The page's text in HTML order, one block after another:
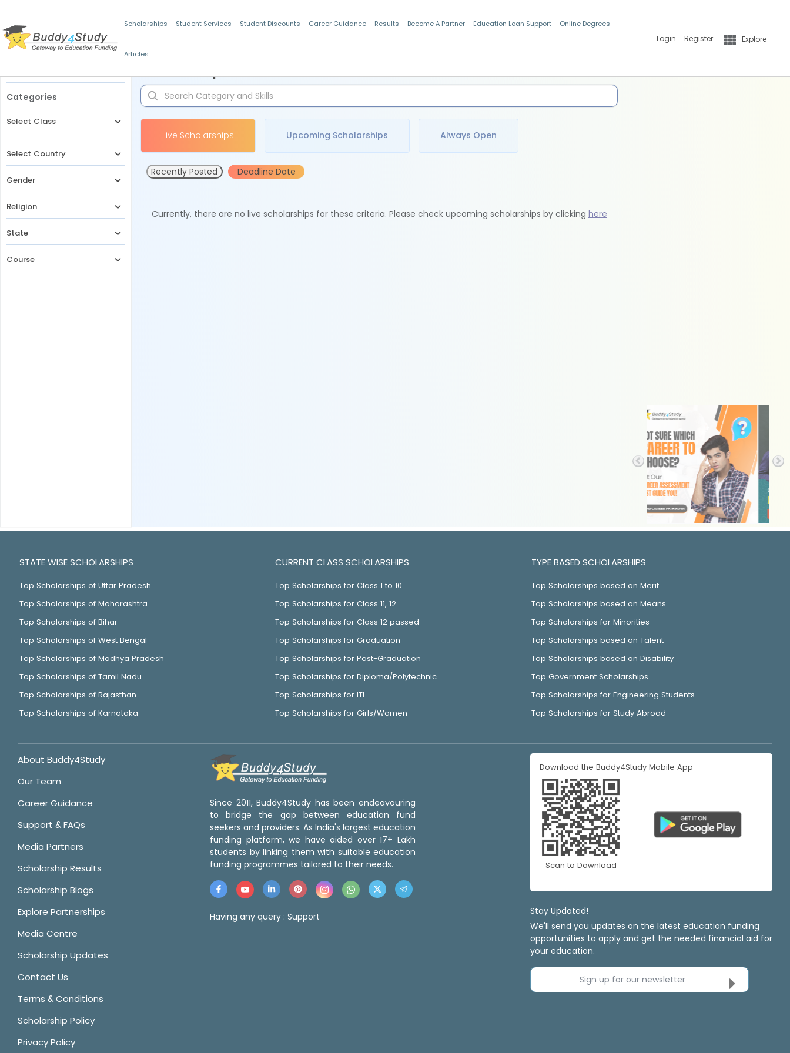
Scholarships Student Services Student Discounts Career Guidance Results Become A Partner Education Loan Support Online Degrees
Articles
Login Register Explore
Categories
Select Class
Select Country
Gender
Religion
State
Course
Live Scholarships Upcoming Scholarships Always Open
Recently Posted Deadline Date
Currently, there are no live scholarships for these criteria. Please check upcoming scholarships by clicking here
STATE WISE SCHOLARSHIPS
Top Scholarships of Uttar Pradesh
Top Scholarships of Maharashtra
Top Scholarships of Bihar
Top Scholarships of West Bengal
Top Scholarships of Madhya Pradesh
Top Scholarships of Tamil Nadu
Top Scholarships of Rajasthan
Top Scholarships of Karnataka
CURRENT CLASS SCHOLARSHIPS
Top Scholarships for Class 1 to 10
Top Scholarships for Class 11, 12
Top Scholarships for Class 12 passed
Top Scholarships for Graduation
Top Scholarships for Post-Graduation
Top Scholarships for Diploma/Polytechnic
Top Scholarships for ITI
Top Scholarships for Girls/Women
TYPE BASED SCHOLARSHIPS
Top Scholarships based on Merit
Top Scholarships based on Means
Top Scholarships for Minorities
Top Scholarships based on Talent
Top Scholarships based on Disability
Top Government Scholarships
Top Scholarships for Engineering Students
Top Scholarships for Study Abroad
About Buddy4Study
Our Team
Career Guidance
Support & FAQs
Media Partners
Scholarship Results
Scholarship Blogs
Explore Partnerships
Media Centre
Scholarship Updates
Contact Us
Terms & Conditions
Scholarship Policy
Privacy Policy
Since 2011, Buddy4Study has been endeavouring
to bridge the gap between education fund
seekers and providers. As India's largest education
funding platform, we have aided over 17+ Lakh
students by linking them with suitable education
funding programmes tailored to their needs.
Having any query : Support
Download the Buddy4Study Mobile App
Scan to Download
Stay Updated!
We'll send you updates on the latest education funding
opportunities to apply and get the needed financial aid for
your education.
Sign up for our newsletter